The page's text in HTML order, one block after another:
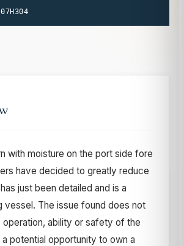
with moisture on the port side fore
have decided to greatly reduce
just been detailed and is a
vessel. The issue found does not
operation, ability or safety of the
potential opportunity to own a